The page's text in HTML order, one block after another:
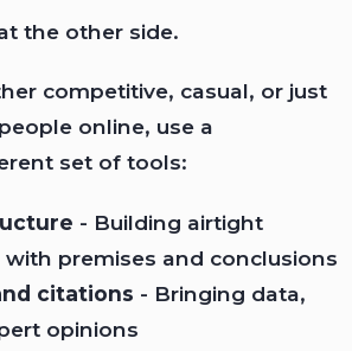
the other side.
competitive, casual, or just
online, use a
set of tools:
- Building airtight
premises and conclusions
citations - Bringing data,
opinions